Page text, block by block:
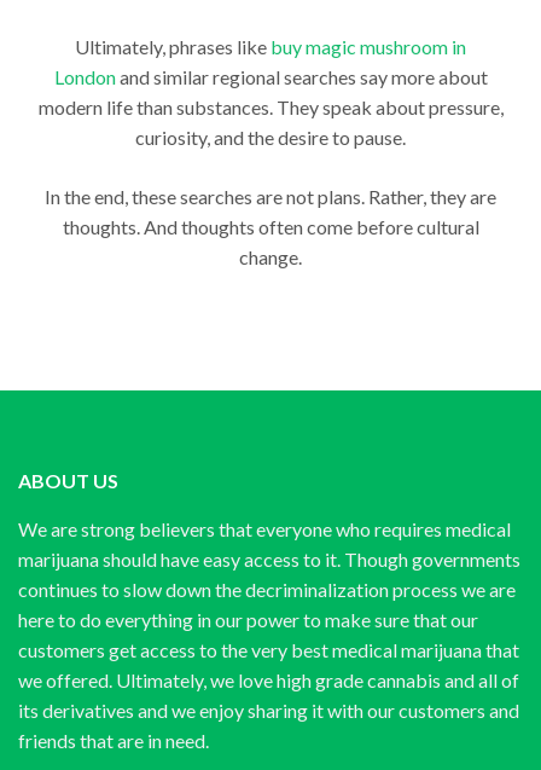
Ultimately, phrases like buy magic mushroom in
Londonand similar regional searches say more about
modern life than substances. They speak about pressure,
curiosity, and the desire to pause.
In the end, these searches are not plans. Rather, they are
thoughts. And thoughts often come before cultural
change.
ABOUT US
We are strong believers that everyone who requires medical
marijuana should have easy access to it. Though governments
continues to slow down the decriminalization process we are
here to do everything in our power to make sure that our
customers get access to the very best medical marijuana that
we offered. Ultimately, we love high grade cannabis and all of
its derivatives and we enjoy sharing it with our customers and
friends that are in need.